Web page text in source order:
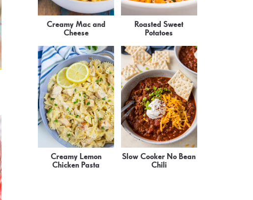
Creamy Mac and
Cheese
Roasted Sweet
Potatoes
Creamy Lemon
Chicken Pasta
Slow Cooker No Bean
Chili